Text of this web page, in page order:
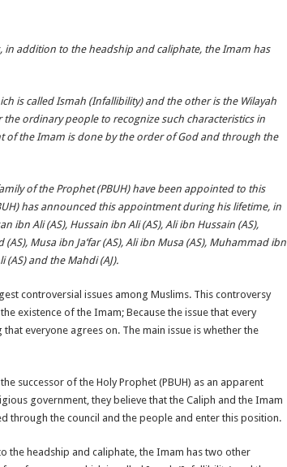
in addition to the headship and caliphate, the Imam has
is called Ismah (Infallibility) and the other is the Wilayah
ordinary people to recognize such characteristics in
of the Imam is done by the order of God and through the
of the Prophet (PBUH) have been appointed to this
has announced this appointment during his lifetime, in
ibn Ali (AS), Hussain ibn Ali (AS), Ali ibn Hussain (AS),
Musa ibn Ja’far (AS), Ali ibn Musa (AS), Muhammad ibn
(AS) and the Mahdi (AJ).
controversial issues among Muslims. This controversy
existence of the Imam; Because the issue that every
everyone agrees on. The main issue is whether the
successor of the Holy Prophet (PBUH) as an apparent
government, they believe that the Caliph and the Imam
through the council and the people and enter this position.
the headship and caliphate, the Imam has two other